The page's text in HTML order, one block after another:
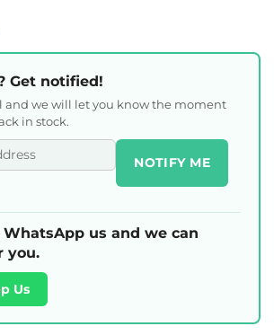
Get notified!
and we will let you know the moment
in stock.
NOTIFY ME
WhatsApp us and we can
you.
Us